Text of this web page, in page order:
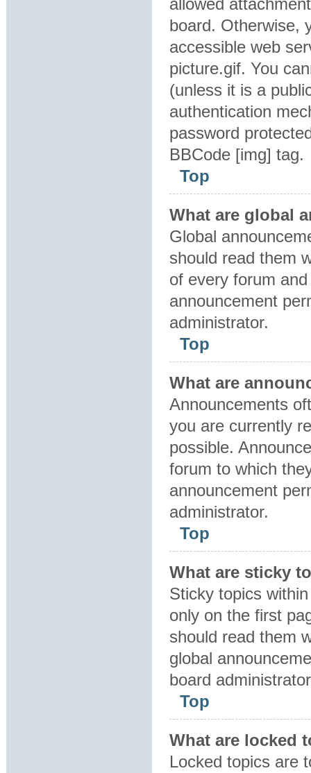
allowed
board. Otherwise,
accessible web
picture.gif. You
(unless it is a
authentication
password
BBCode [img] tag.
Top
What are global
Global
should read them
of every forum
announcement
administrator.
Top
What are
Announcements
you are currently
possible.
forum to which
announcement
administrator.
Top
What are sticky
Sticky topics
only on the first
should read them
global
board
Top
What are locked
Locked topics are